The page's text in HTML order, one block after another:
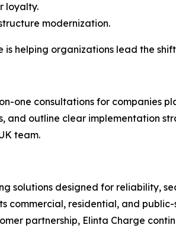
loyalty.
modernization.
helping organizations lead the
one consultations for companies
and outline clear implementation
team.
solutions designed for reliability,
commercial, residential, and
partnership, Elinta Charge